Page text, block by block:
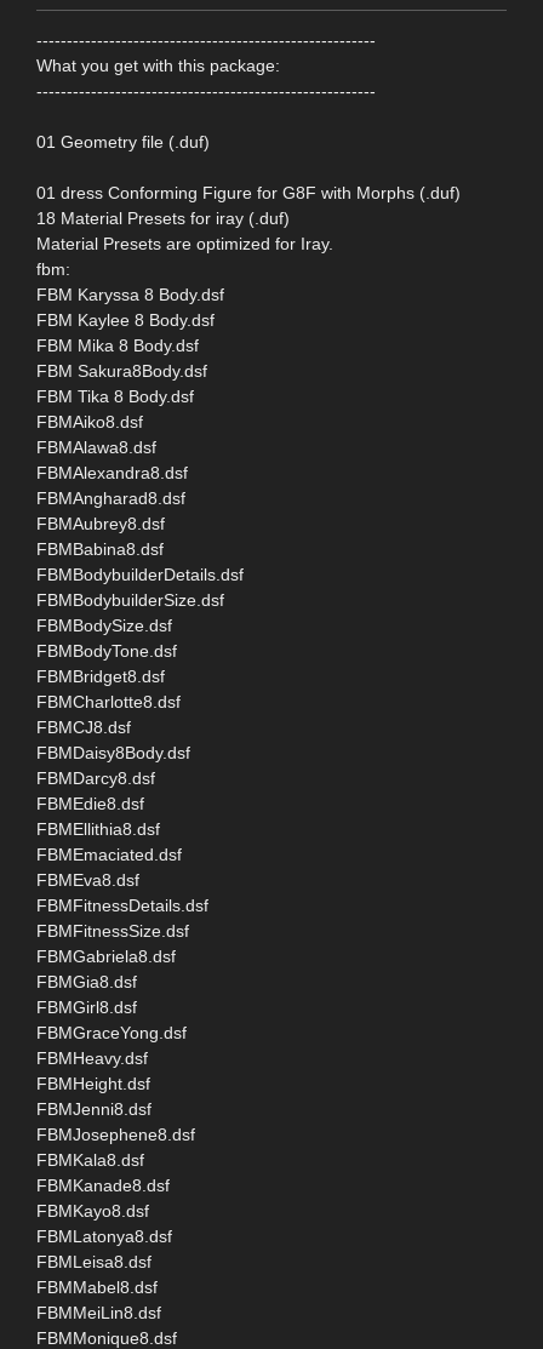
--------------------------------------------------------
What you get with this package:
--------------------------------------------------------
01 Geometry file (.duf)
01 dress Conforming Figure for G8F with Morphs (.duf)
18 Material Presets for iray (.duf)
Material Presets are optimized for Iray.
fbm:
FBM Karyssa 8 Body.dsf
FBM Kaylee 8 Body.dsf
FBM Mika 8 Body.dsf
FBM Sakura8Body.dsf
FBM Tika 8 Body.dsf
FBMAiko8.dsf
FBMAlawa8.dsf
FBMAlexandra8.dsf
FBMAngharad8.dsf
FBMAubrey8.dsf
FBMBabina8.dsf
FBMBodybuilderDetails.dsf
FBMBodybuilderSize.dsf
FBMBodySize.dsf
FBMBodyTone.dsf
FBMBridget8.dsf
FBMCharlotte8.dsf
FBMCJ8.dsf
FBMDaisy8Body.dsf
FBMDarcy8.dsf
FBMEdie8.dsf
FBMEllithia8.dsf
FBMEmaciated.dsf
FBMEva8.dsf
FBMFitnessDetails.dsf
FBMFitnessSize.dsf
FBMGabriela8.dsf
FBMGia8.dsf
FBMGirl8.dsf
FBMGraceYong.dsf
FBMHeavy.dsf
FBMHeight.dsf
FBMJenni8.dsf
FBMJosephene8.dsf
FBMKala8.dsf
FBMKanade8.dsf
FBMKayo8.dsf
FBMLatonya8.dsf
FBMLeisa8.dsf
FBMMabel8.dsf
FBMMeiLin8.dsf
FBMMonique8.dsf